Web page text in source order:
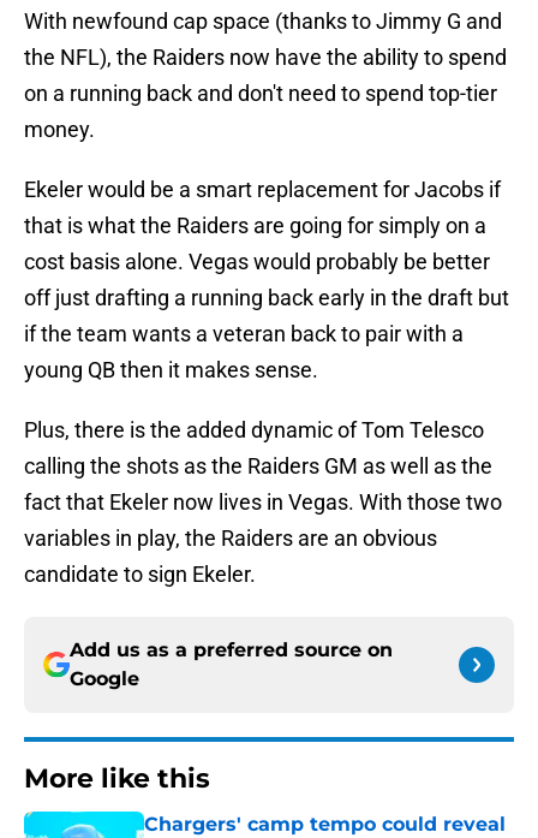
With newfound cap space (thanks to Jimmy G and
the NFL), the Raiders now have the ability to spend
on a running back and don't need to spend top-tier
money.
Ekeler would be a smart replacement for Jacobs if
that is what the Raiders are going for simply on a
cost basis alone. Vegas would probably be better
off just drafting a running back early in the draft but
if the team wants a veteran back to pair with a
young QB then it makes sense.
Plus, there is the added dynamic of Tom Telesco
calling the shots as the Raiders GM as well as the
fact that Ekeler now lives in Vegas. With those two
variables in play, the Raiders are an obvious
candidate to sign Ekeler.
Add us as a preferred source on
Google
More like this
Chargers' camp tempo could reveal